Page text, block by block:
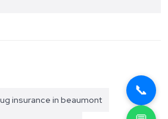
insurance in beaumont
📞